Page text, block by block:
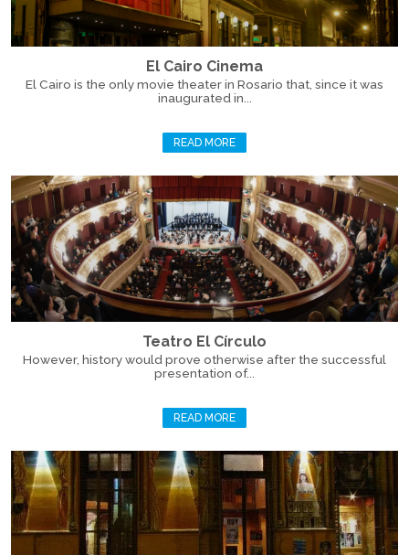
El Cairo Cinema
El Cairo is the only movie theater in Rosario that, since it was
inaugurated in...
READ MORE
Teatro El Círculo
However, history would prove otherwise after the successful
presentation of...
READ MORE